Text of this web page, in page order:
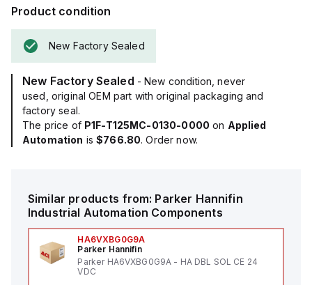
Product condition
New Factory Sealed
New Factory Sealed - New condition, never
used, original OEM part with original packaging and
factory seal.
The price of P1F-T125MC-0130-0000 on Applied
Automation is$766.80. Order now.
Similar products from: Parker Hannifin
Industrial Automation Components
HA6VXBG0G9A
Parker Hannifin
Parker HA6VXBG0G9A - HA DBL SOL CE 24
VDC